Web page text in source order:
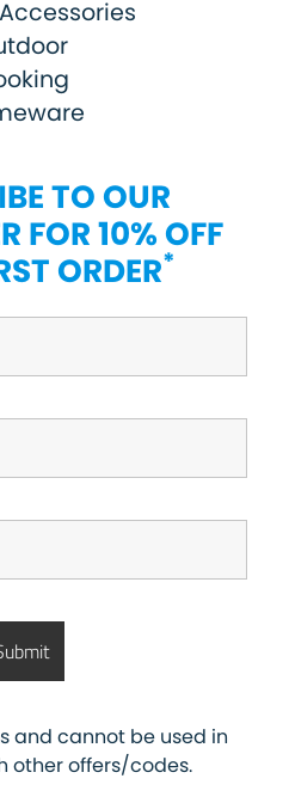
TO OUR
FOR 10% OFF
ORDER*
and cannot be used in
other offers/codes.